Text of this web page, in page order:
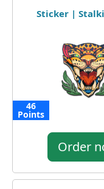
Sticker |
46
Points
Order